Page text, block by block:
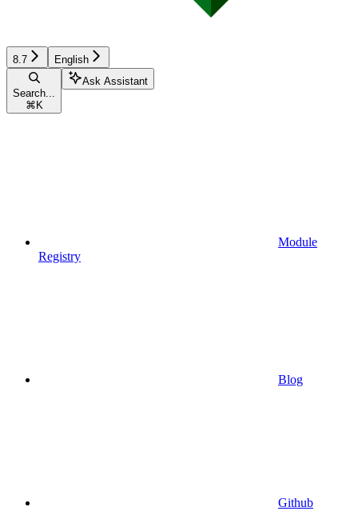
8.7 English
Search...
⌘ K
Ask Assistant
Module
Registry
Blog
Github